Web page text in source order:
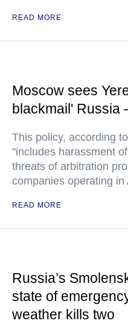
READ MORE
Moscow sees
blackmail'
This policy, according
"includes harassment
threats of arbitration
companies operating in
READ MORE
Russia’s
state of
weather kills two